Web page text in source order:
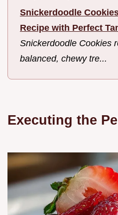
Snickerdoodle
Recipe with Perfect
Snickerdoodle Cookies
balanced, chewy tre...
Executing the